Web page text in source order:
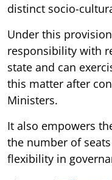
distinct socio-
Under this
responsibility with
state and can
this matter after
Ministers.
It also empowers
the number of
flexibility in